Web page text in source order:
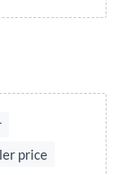
price